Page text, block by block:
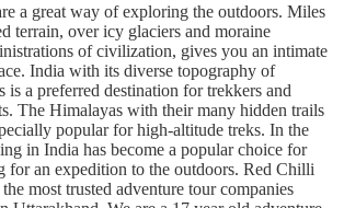
a great way of exploring the outdoors. Miles
terrain, over icy glaciers and moraine
of civilization, gives you an intimate
India with its diverse topography of
is a preferred destination for trekkers and
The Himalayas with their many hidden trails
popular for high-altitude treks. In the
in India has become a popular choice for
for an expedition to the outdoors. Red Chilli
most trusted adventure tour companies